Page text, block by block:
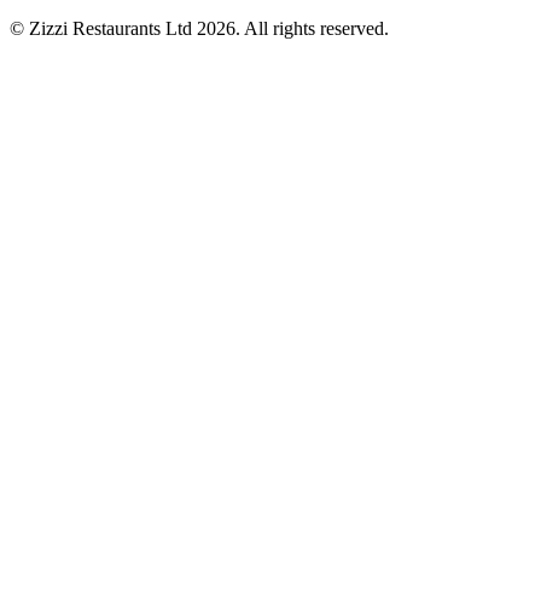
© Zizzi Restaurants Ltd 2026. All rights reserved.